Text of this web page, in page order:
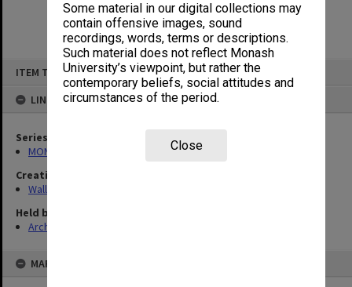
Some material in our digital collections may
contain offensive images, sound
recordings, words, terms or descriptions.
Such material does not reflect Monash
University’s viewpoint, but rather the
contemporary beliefs, social attitudes and
circumstances of the period.
Close
ITEM TYPE: ITEM
LINKED TO
Series
MON662: Subject files
Creating entity
Waller, Peter Louis
Held by
Archives
MAP